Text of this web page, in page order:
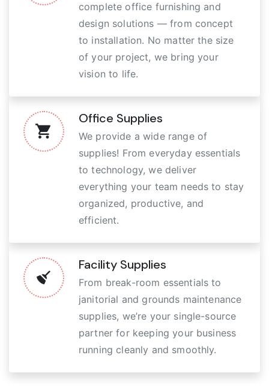
complete office furnishing and
design solutions — from concept
to installation. No matter the size
of your project, we bring your
vision to life.
Office Supplies
We provide a wide range of
supplies! From everyday essentials
to technology, we deliver
everything your team needs to stay
organized, productive, and
efficient.
Facility Supplies
From break-room essentials to
janitorial and grounds maintenance
supplies, we’re your single-source
partner for keeping your business
running cleanly and smoothly.